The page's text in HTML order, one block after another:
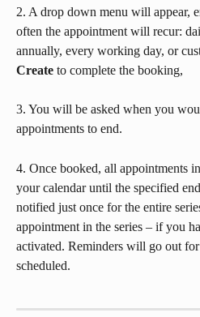
2. A drop down menu will appear,
often the appointment will recur:
annually, every working day, or
Create to complete the booking,
3. You will be asked when you
appointments to end.
4. Once booked, all appointments
your calendar until the specified
notified just once for the entire
appointment in the series – if you
activated. Reminders will go out
scheduled.